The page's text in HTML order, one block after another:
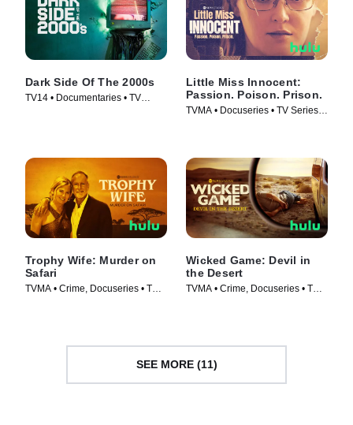
Dark Side Of The 2000s
TV14 • Documentaries • TV
Little Miss Innocent:
Passion. Poison. Prison.
TVMA • Docuseries • TV Series
Trophy Wife: Murder on
Safari
TVMA • Crime, Docuseries • TV
Wicked Game: Devil in
the Desert
TVMA • Crime, Docuseries • TV
SEE MORE (11)